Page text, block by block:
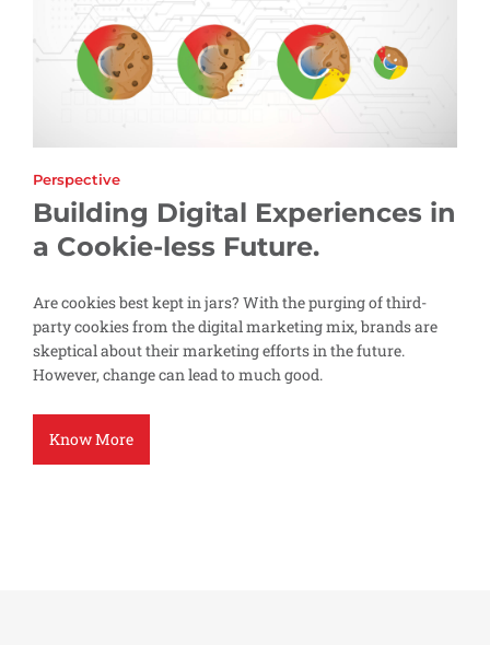
Perspective
Building Digital Experiences in
a Cookie-less Future.
Are cookies best kept in jars? With the purging of third-
party cookies from the digital marketing mix, brands are
skeptical about their marketing efforts in the future.
However, change can lead to much good.
Know More